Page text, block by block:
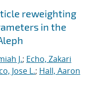
reweighting
in the
J.; Echo, Zakari
Jose L.; Hall, Aaron